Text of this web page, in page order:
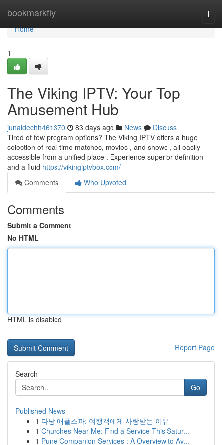
bookmarkfly
Home
Home
1
The Viking IPTV: Your Top
Amusement Hub
junaidechh461370 83 days ago News
Discuss
Tired of few program options? The Viking IPTV offers a huge
selection of real-time matches, movies , and shows , all easily
accessible from a unified place . Experience superior definition
and a fluid https://vikingiptvbox.com/
Comments
Who Upvoted
Comments
Submit a Comment
No HTML
HTML is disabled
Report Page
Search
Go
Published News
1 다낭 애플스파: 여행객에게 사랑받는 이유
1 Churches Near Me: Find a Service This Satur...
1 Pune Companion Services : A Overview to Av...